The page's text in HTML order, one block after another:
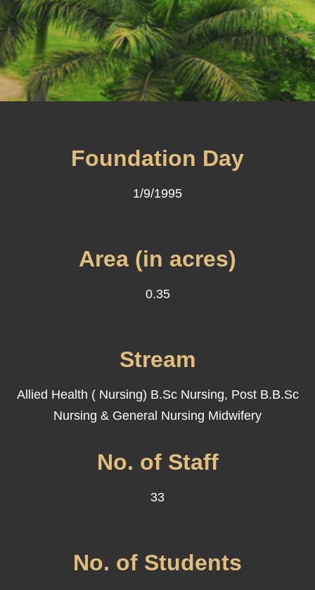
Foundation Day
1/9/1995
Area (in acres)
0.35
Stream
Allied Health ( Nursing) B.Sc Nursing, Post B.B.Sc
Nursing & General Nursing Midwifery
No. of Staff
33
No. of Students